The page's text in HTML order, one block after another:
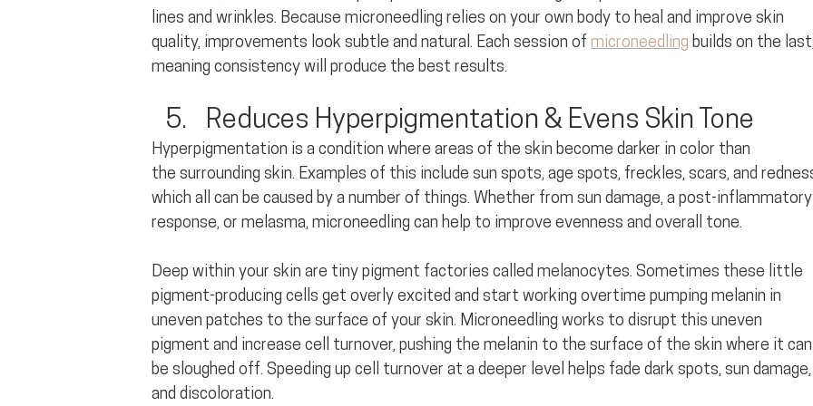
lines and wrinkles. Because microneedling relies on your own body to heal and improve skin
quality, improvements look subtle and natural. Each session of microneedling builds on the last,
meaning consistency will produce the best results.
Reduces Hyperpigmentation & Evens Skin Tone
Hyperpigmentation is a condition where areas of the skin become darker in color than
the surrounding skin. Examples of this include sun spots, age spots, freckles, scars, and
which all can be caused by a number of things. Whether from sun damage, a post-inflammatory
response, or melasma, microneedling can help to improve evenness and overall tone.
Deep within your skin are tiny pigment factories called melanocytes. Sometimes these little
pigment-producing cells get overly excited and start working overtime pumping melanin in
uneven patches to the surface of your skin. Microneedling works to disrupt this uneven
pigment and increase cell turnover, pushing the melanin to the surface of the skin where it can
be sloughed off. Speeding up cell turnover at a deeper level helps fade dark spots, sun damage,
and discoloration.